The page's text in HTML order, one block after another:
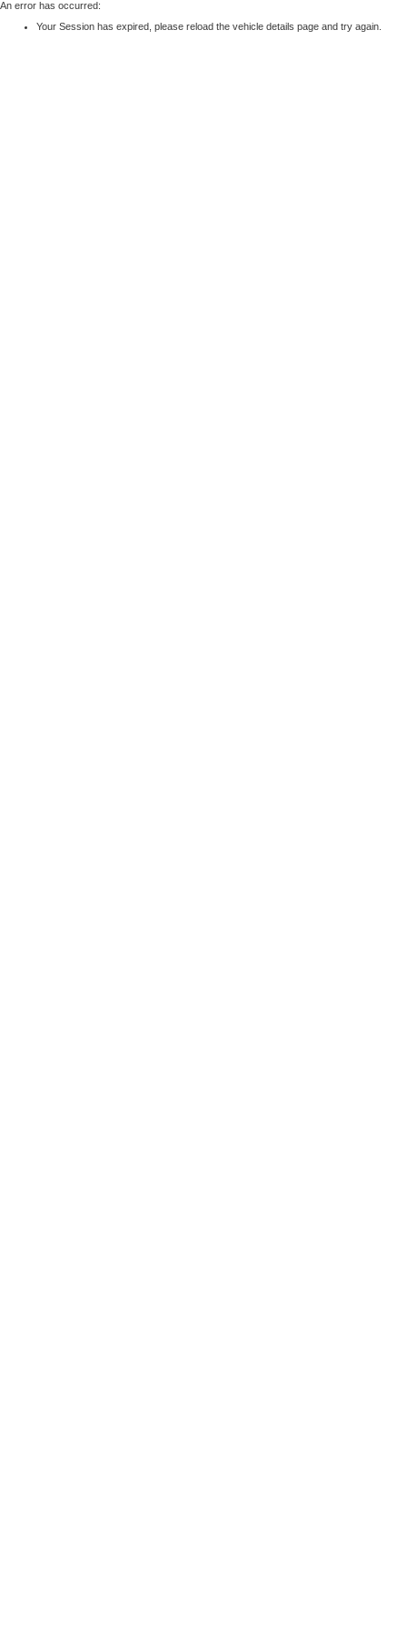
An error has occurred:
Your Session has expired, please reload the vehicle details page and try again.